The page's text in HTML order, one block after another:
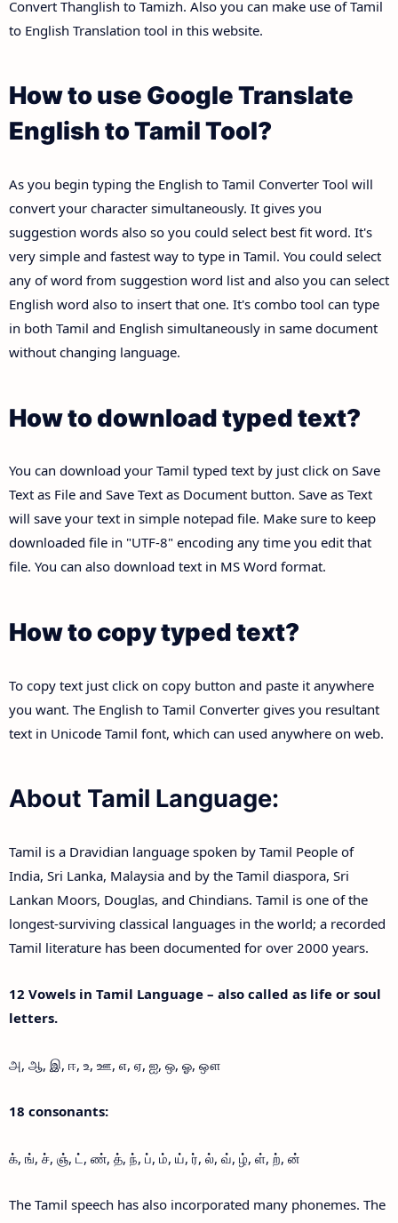
Convert Thanglish to Tamizh. Also you can make use of Tamil
to English Translation tool in this website.
How to use Google Translate
English to Tamil Tool?
As you begin typing the English to Tamil Converter Tool will
convert your character simultaneously. It gives you
suggestion words also so you could select best fit word. It's
very simple and fastest way to type in Tamil. You could select
any of word from suggestion word list and also you can select
English word also to insert that one. It's combo tool can type
in both Tamil and English simultaneously in same document
without changing language.
How to download typed text?
You can download your Tamil typed text by just click on Save
Text as File and Save Text as Document button. Save as Text
will save your text in simple notepad file. Make sure to keep
downloaded file in "UTF-8" encoding any time you edit that
file. You can also download text in MS Word format.
How to copy typed text?
To copy text just click on copy button and paste it anywhere
you want. The English to Tamil Converter gives you resultant
text in Unicode Tamil font, which can used anywhere on web.
About Tamil Language:
Tamil is a Dravidian language spoken by Tamil People of
India, Sri Lanka, Malaysia and by the Tamil diaspora, Sri
Lankan Moors, Douglas, and Chindians. Tamil is one of the
longest-surviving classical languages in the world; a recorded
Tamil literature has been documented for over 2000 years.
12 Vowels in Tamil Language – also called as life or soul
letters.
அ, ஆ, இ, ஈ, உ, ஊ, எ, ஏ, ஐ, ஒ, ஓ, ஔ
18 consonants:
க், ங், ச், ஞ், ட், ண், த், ந், ப், ம், ய், ர், ல், வ், ழ், ள், ற், ன்
The Tamil speech has also incorporated many phonemes. The